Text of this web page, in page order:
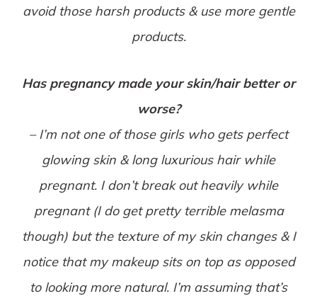
avoid those harsh products & use more gentle
products.
Has pregnancy made your skin/hair better or
worse?
– I’m not one of those girls who gets perfect
glowing skin & long luxurious hair while
pregnant. I don’t break out heavily while
pregnant (I do get pretty terrible melasma
though) but the texture of my skin changes & I
notice that my makeup sits on top as opposed
to looking more natural. I’m assuming that’s